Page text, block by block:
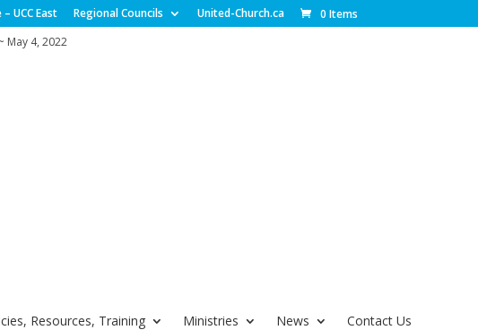
UCC East Regional Councils United-Church.ca
0 Items
May 4, 2022
Resources, Training Ministries News Contact Us